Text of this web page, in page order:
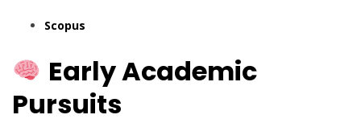
Scopus
Early Academic
Pursuits